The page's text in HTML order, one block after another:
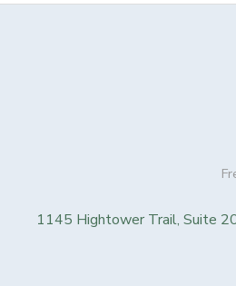
1145 Hightower Trail, Suite